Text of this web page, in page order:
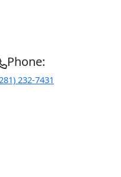
Phone:
232-7431